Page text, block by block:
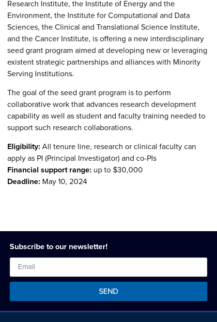
Research Institute, the Institute of Energy and the
Environment, the Institute for Computational and Data
Sciences, the Clinical and Translational Science Institute,
and the Cancer Institute, is offering a new interdisciplinary
seed grant program aimed at developing new or leveraging
existent strategic partnerships and alliances with Minority
Serving Institutions.
The goal of the seed grant program is to perform
collaborative work that advances research development
capability as well as student and faculty training needed to
support such research collaborations.
Eligibility:All tenure line, research or clinical faculty can
apply as PI (Principal Investigator) and co-PIs
Financial support range: up to $30,000
Deadline: May 10, 2024
Subscribe to our newsletter!
SEND